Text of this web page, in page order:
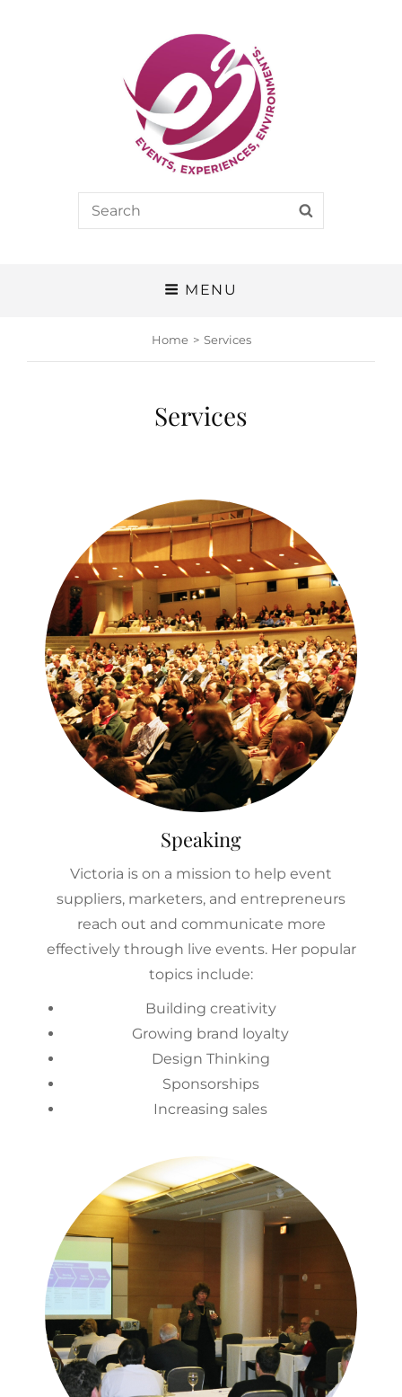
E3
EVENTS, EXPERIENCES, ENVIRONMENTS
Search
for:
MENU
Home > Services
Services
Speaking
Victoria is on a mission to help event
suppliers, marketers, and entrepreneurs
reach out and communicate more
effectively through live events. Her popular
topics include:
Building creativity
Growing brand loyalty
Design Thinking
Sponsorships
Increasing sales